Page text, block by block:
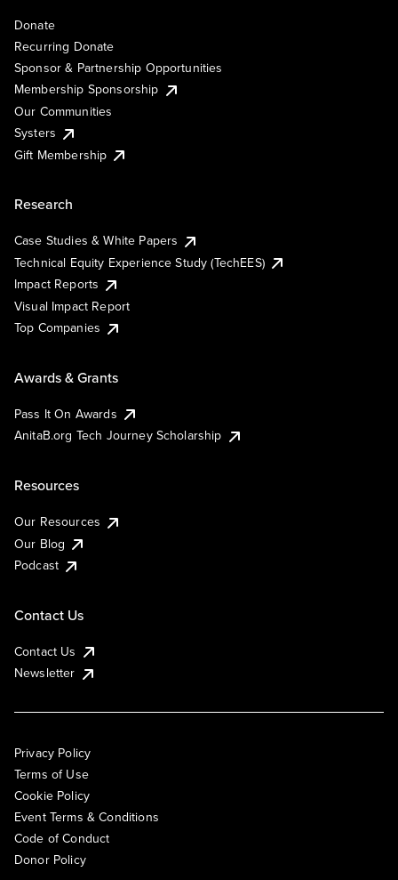
Donate
Recurring Donate
Sponsor & Partnership Opportunities
Membership Sponsorship
Our Communities
Systers
Gift Membership
Research
Case Studies & White Papers
Technical Equity Experience Study (TechEES)
Impact Reports
Visual Impact Report
Top Companies
Awards & Grants
Pass It On Awards
AnitaB.org Tech Journey Scholarship
Resources
Our Resources
Our Blog
Podcast
Contact Us
Contact Us
Newsletter
Privacy Policy
Terms of Use
Cookie Policy
Event Terms & Conditions
Code of Conduct
Donor Policy